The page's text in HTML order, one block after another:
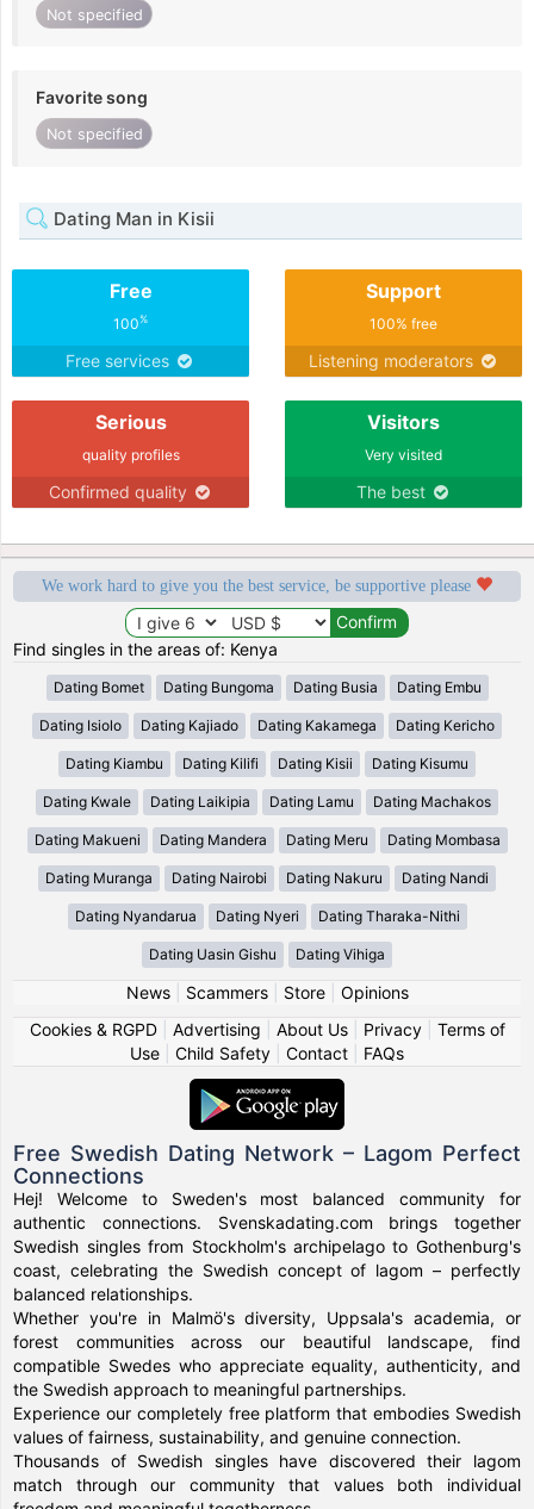
Not specified
Favorite song
Not specified
Dating Man in Kisii
Free
100%
Free services
Support
100% free
Listening moderators
Serious
quality profiles
Confirmed quality
Visitors
Very visited
The best
We work hard to give you the best service, be supportive please
Find singles in the areas of: Kenya
Dating Bomet Dating Bungoma Dating Busia Dating Embu
Dating Isiolo Dating Kajiado Dating Kakamega Dating Kericho
Dating Kiambu Dating Kilifi Dating Kisii Dating Kisumu
Dating Kwale Dating Laikipia Dating Lamu Dating Machakos
Dating Makueni Dating Mandera Dating Meru Dating Mombasa
Dating Muranga Dating Nairobi Dating Nakuru Dating Nandi
Dating Nyandarua Dating Nyeri Dating Tharaka-Nithi
Dating Uasin Gishu Dating Vihiga
News| Scammers| Store| Opinions
Cookies & RGPD| Advertising About Us| Privacy| Terms of
Use
Child Safety Contact FAQs
Free Swedish Dating Network – Lagom Perfect
Connections
Hej! Welcome to Sweden's most balanced community for
authentic connections. Svenskadating.com brings together
Swedish singles from Stockholm's archipelago to Gothenburg's
coast, celebrating the Swedish concept of lagom – perfectly
balanced relationships.
Whether you're in Malmö's diversity, Uppsala's academia, or
forest communities across our beautiful landscape, find
compatible Swedes who appreciate equality, authenticity, and
the Swedish approach to meaningful partnerships.
Experience our completely free platform that embodies Swedish
values of fairness, sustainability, and genuine connection.
Thousands of Swedish singles have discovered their lagom
match through our community that values both individual